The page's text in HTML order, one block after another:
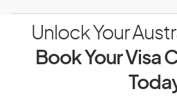
Unlock Your
Book Your Visa